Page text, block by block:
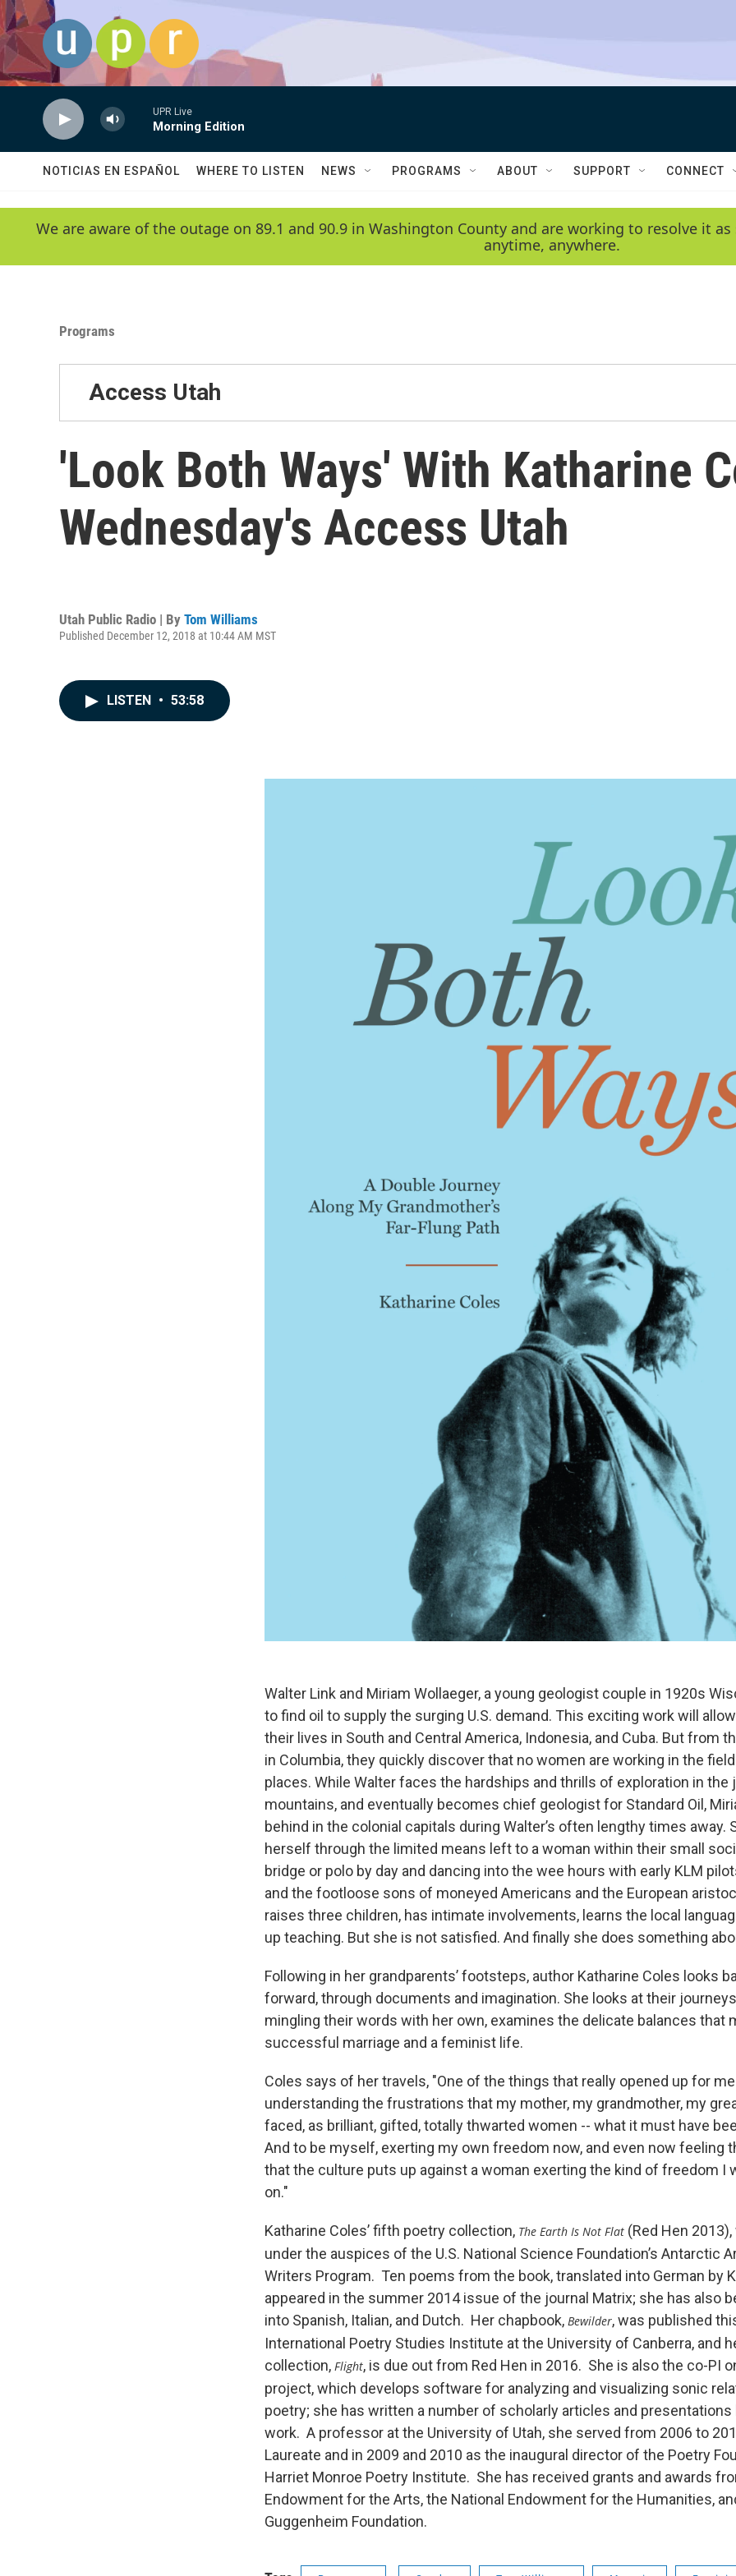
Skip to main content
UPR Live
Morning Edition
NOTICIAS EN ESPAÑOL WHERE TO LISTEN NEWS PROGRAMS ABOUT SUPPORT CONNECT
We are aware of the outage on 89.1 and 90.9 in Washington County and are working to resolve it
anytime, anywhere.
Programs
Access Utah
'Look Both Ways' With Katharine
Wednesday's Access Utah
Utah Public Radio | By Tom Williams
Published December 12, 2018 at 10:44 AM MST
LISTEN • 53:58
Walter Link and Miriam Wollaeger, a young geologist couple in 1920s
to find oil to supply the surging U.S. demand. This exciting work will
their lives in South and Central America, Indonesia, and Cuba. But from
in Columbia, they quickly discover that no women are working in the
places. While Walter faces the hardships and thrills of exploration in the
mountains, and eventually becomes chief geologist for Standard Oil,
behind in the colonial capitals during Walter’s often lengthy times away.
herself through the limited means left to a woman within their small
bridge or polo by day and dancing into the wee hours with early KLM
and the footloose sons of moneyed Americans and the European
raises three children, has intimate involvements, learns the local
up teaching. But she is not satisfied. And finally she does something
Following in her grandparents’ footsteps, author Katharine Coles looks
forward, through documents and imagination. She looks at their
mingling their words with her own, examines the delicate balances that
successful marriage and a feminist life.
Coles says of her travels, "One of the things that really opened up for
understanding the frustrations that my mother, my grandmother, my
faced, as brilliant, gifted, totally thwarted women -- what it must have
And to be myself, exerting my own freedom now, and even now feeling
that the culture puts up against a woman exerting the kind of freedom I
on."
Katharine Coles’ fifth poetry collection, The Earth Is Not Flat (Red Hen
under the auspices of the U.S. National Science Foundation’s Antarctic
Writers Program. Ten poems from the book, translated into German by
appeared in the summer 2014 issue of the journal Matrix; she has also
into Spanish, Italian, and Dutch. Her chapbook, Bewilder, was published
International Poetry Studies Institute at the University of Canberra, and
collection, Flight, is due out from Red Hen in 2016. She is also the co-PI
project, which develops software for analyzing and visualizing sonic
poetry; she has written a number of scholarly articles and presentations
work. A professor at the University of Utah, she served from 2006 to
Laureate and in 2009 and 2010 as the inaugural director of the Poetry
Harriet Monroe Poetry Institute. She has received grants and awards
Endowment for the Arts, the National Endowment for the Humanities,
Guggenheim Foundation.